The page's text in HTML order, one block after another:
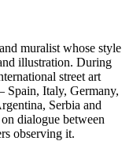
muralist whose style
illustration. During
street art
Spain, Italy, Germany,
Serbia and
dialogue between
observing it.